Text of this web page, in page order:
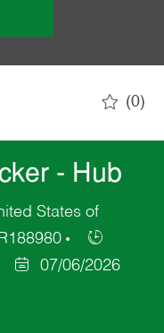
(0)
- Hub
States of
07/06/2026